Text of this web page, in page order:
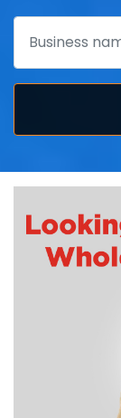
Search